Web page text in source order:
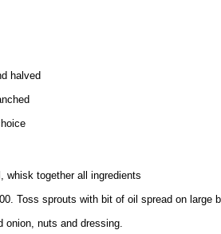
halved
whisk together all ingredients
Toss sprouts with bit of oil spread on
onion, nuts and dressing.